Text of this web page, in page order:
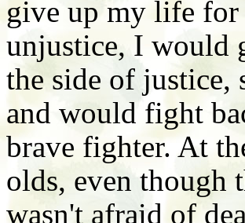
give up my life for
unjustice, I would
the side of justice,
and would fight
brave fighter. At
olds, even though
wasn't afraid of